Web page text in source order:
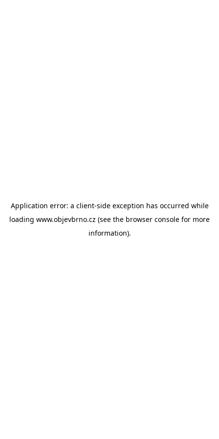
Application error: a client-side exception has occurred while
loading www.objevbrno.cz (see the browser console for more
information).